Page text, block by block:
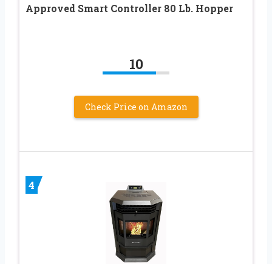
Approved Smart Controller 80 Lb. Hopper
10
Check Price on Amazon
4